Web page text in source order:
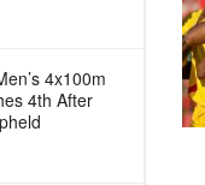
4x100m
4th After